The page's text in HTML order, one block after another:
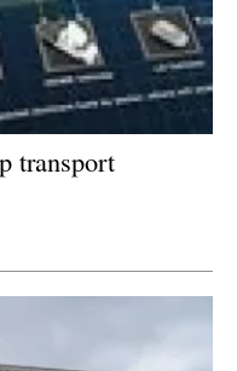
transport